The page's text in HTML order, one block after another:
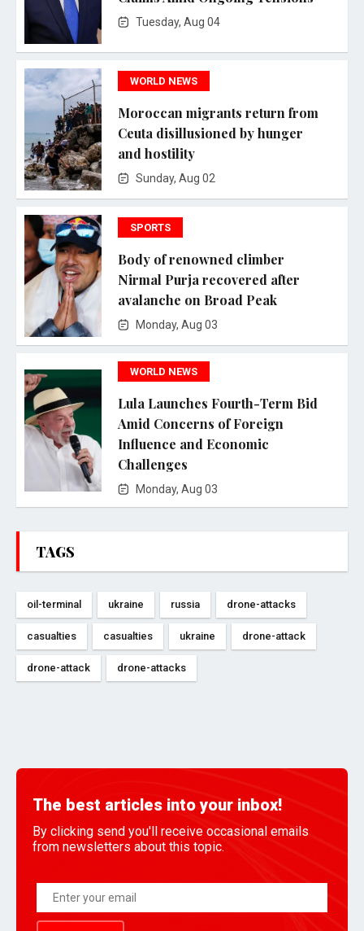
Tuesday, Aug 04
WORLD NEWS
Moroccan migrants return from
Ceuta disillusioned by hunger
and hostility
Sunday, Aug 02
SPORTS
Body of renowned climber
Nirmal Purja recovered after
avalanche on Broad Peak
Monday, Aug 03
WORLD NEWS
Lula Launches Fourth-Term Bid
Amid Concerns of Foreign
Influence and Economic
Challenges
Monday, Aug 03
TAGS
oil-terminal ukraine russia drone-attacks
casualties casualties ukraine drone-attack
drone-attack drone-attacks
The best articles into your inbox!
By clicking send you'll receive occasional emails
from newsletters about this topic.